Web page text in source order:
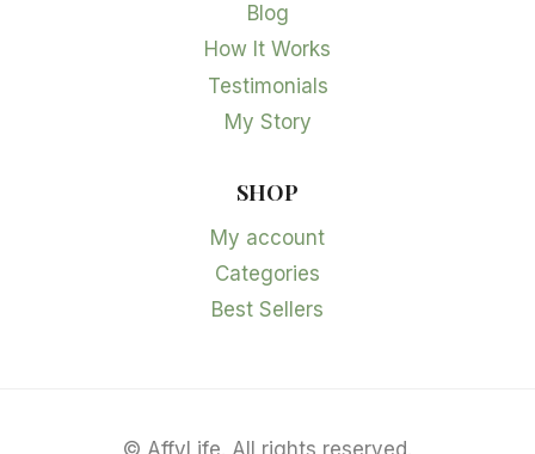
Blog
How It Works
Testimonials
My Story
SHOP
My account
Categories
Best Sellers
© AffyLife. All rights reserved.